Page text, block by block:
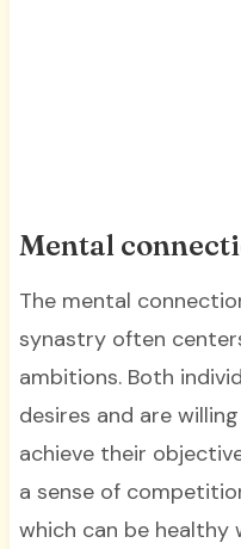
Mental
The mental
synastry often
ambitions. Both
desires and are
achieve their
a sense of
which can be healthy